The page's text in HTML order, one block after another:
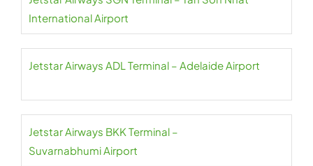
International Airport
Jetstar Airways ADL Terminal – Adelaide Airport
Jetstar Airways BKK Terminal –
Suvarnabhumi Airport